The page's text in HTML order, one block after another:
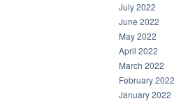
July 2022
June 2022
May 2022
April 2022
March 2022
February 2022
January 2022